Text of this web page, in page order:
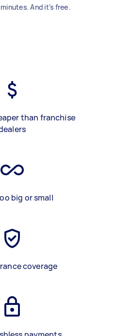
And it's free.
than franchise
big or small
coverage